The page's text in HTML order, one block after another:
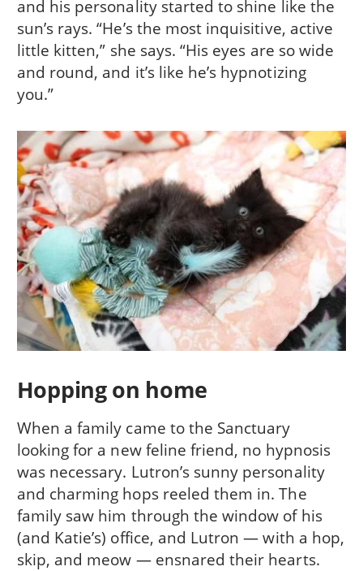
and his personality started to shine like the
sun’s rays. “He’s the most inquisitive, active
little kitten,” she says. “His eyes are so wide
and round, and it’s like he’s hypnotizing
you.”
Hopping on home
When a family came to the Sanctuary
looking for a new feline friend, no hypnosis
was necessary. Lutron’s sunny personality
and charming hops reeled them in. The
family saw him through the window of his
(and Katie’s) office, and Lutron — with a hop,
skip, and meow — ensnared their hearts.